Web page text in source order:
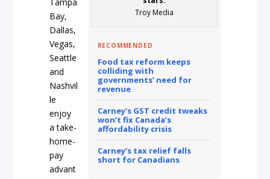
Troy Media
RECOMMENDED
Food tax reform keeps
colliding with
governments’ need for
revenue
Carney’s GST credit tweaks
won’t fix Canada’s
affordability crisis
Carney’s tax relief falls
short for Canadians
Bay,
Dallas,
Vegas,
Seattle
and
Nashvil
le
enjoy
a take-
home-
pay
advant